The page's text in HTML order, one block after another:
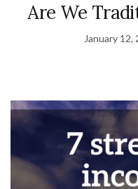
Are We
January 12,